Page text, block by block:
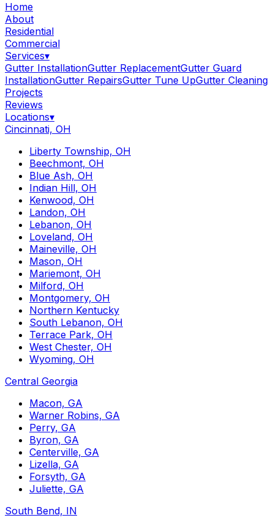
Home
About
Residential
Commercial
Services▾
Gutter InstallationGutter ReplacementGutter Guard
InstallationGutter RepairsGutter Tune UpGutter Cleaning
Projects
Reviews
Locations▾
Cincinnati, OH
Liberty Township, OH
Beechmont, OH
Blue Ash, OH
Indian Hill, OH
Kenwood, OH
Landon, OH
Lebanon, OH
Loveland, OH
Maineville, OH
Mason, OH
Mariemont, OH
Milford, OH
Montgomery, OH
Northern Kentucky
South Lebanon, OH
Terrace Park, OH
West Chester, OH
Wyoming, OH
Central Georgia
Macon, GA
Warner Robins, GA
Perry, GA
Byron, GA
Centerville, GA
Lizella, GA
Forsyth, GA
Juliette, GA
South Bend, IN